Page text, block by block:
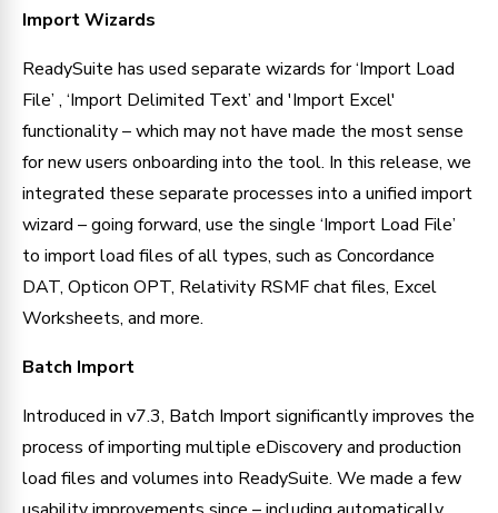
Import Wizards
ReadySuite has used separate wizards for ‘Import Load
File’ , ‘Import Delimited Text’ and 'Import Excel'
functionality – which may not have made the most sense
for new users onboarding into the tool. In this release, we
integrated these separate processes into a unified import
wizard – going forward, use the single ‘Import Load File’
to import load files of all types, such as Concordance
DAT, Opticon OPT, Relativity RSMF chat files, Excel
Worksheets, and more.
Batch Import
Introduced in v7.3, Batch Import significantly improves the
process of importing multiple eDiscovery and production
load files and volumes into ReadySuite. We made a few